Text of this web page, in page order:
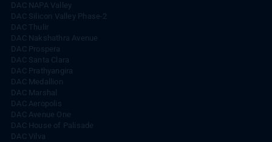
DAC NAPA Valley
DAC Silicon Valley Phase-2
DAC Thulir
DAC Nakshathra Avenue
DAC Prospera
DAC Santa Clara
DAC Prathyangira
DAC Medallion
DAC Marshal
DAC Aeropolis
DAC Avenue One
DAC House of Palisade
DAC Vilva